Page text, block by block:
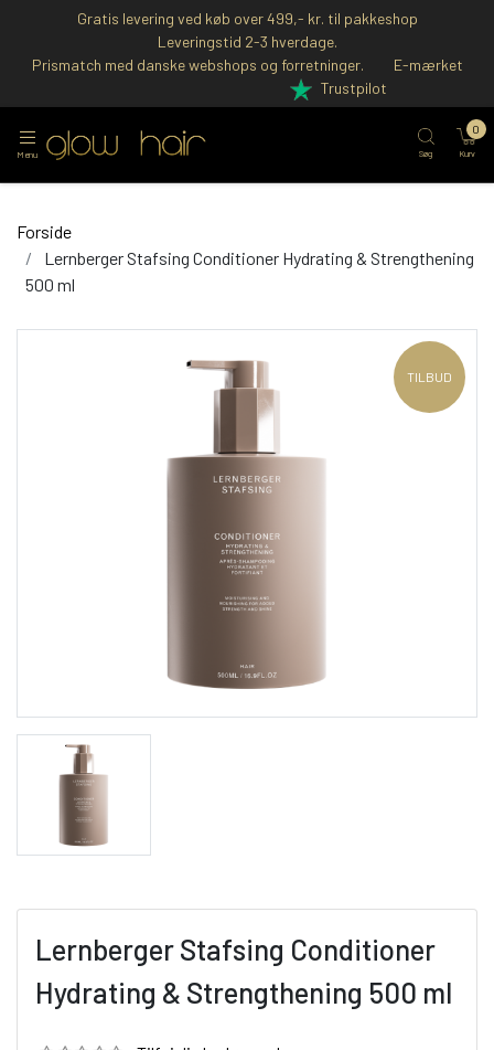
Gratis levering ved køb over 499,- kr. til pakkeshop
Leveringstid 2-3 hverdage.
Prismatch med danske webshops og forretninger.
E-mærket
Trustpilot
Menu Søg Kurv
0
Forside
Lernberger Stafsing Conditioner Hydrating & Strengthening
500 ml
TILBUD
Lernberger Stafsing Conditioner
Hydrating & Strengthening 500 ml